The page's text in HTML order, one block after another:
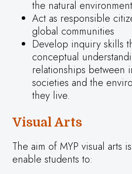
the natural environment
Act as responsible
global communities
Develop inquiry skills
conceptual
relationships between
societies and the
they live.
Visual Arts
The aim of MYP visual arts
enable students to: